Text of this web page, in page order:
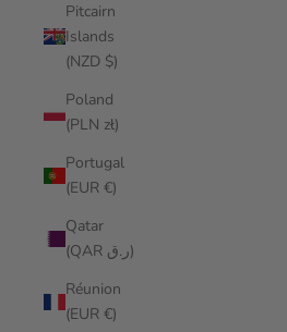
Pitcairn
Islands
(NZD $)
Poland
(PLN zł)
Portugal
(EUR €)
Qatar
(QAR ر.ق)
Réunion
(EUR €)